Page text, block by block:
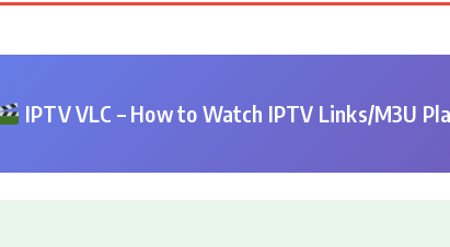
IPTV VLC – How to Watch IPTV Links/M3U